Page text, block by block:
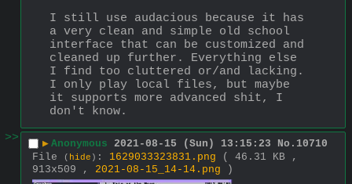
I still use audacious because it has
a very clean and simple old school
interface that can be customized and
cleaned up further. Everything else
I find too cluttered or/and lacking.
I only play local files, but maybe
it supports more advanced shit, I
don't know.
>>
▶ Anonymous 2021-08-15 (Sun) 13:15:23 No. 10710
File
( hide ) : 1629033323831.png
( 46.31 KB ,
913x509 , 2021-08-15_14-14.png )